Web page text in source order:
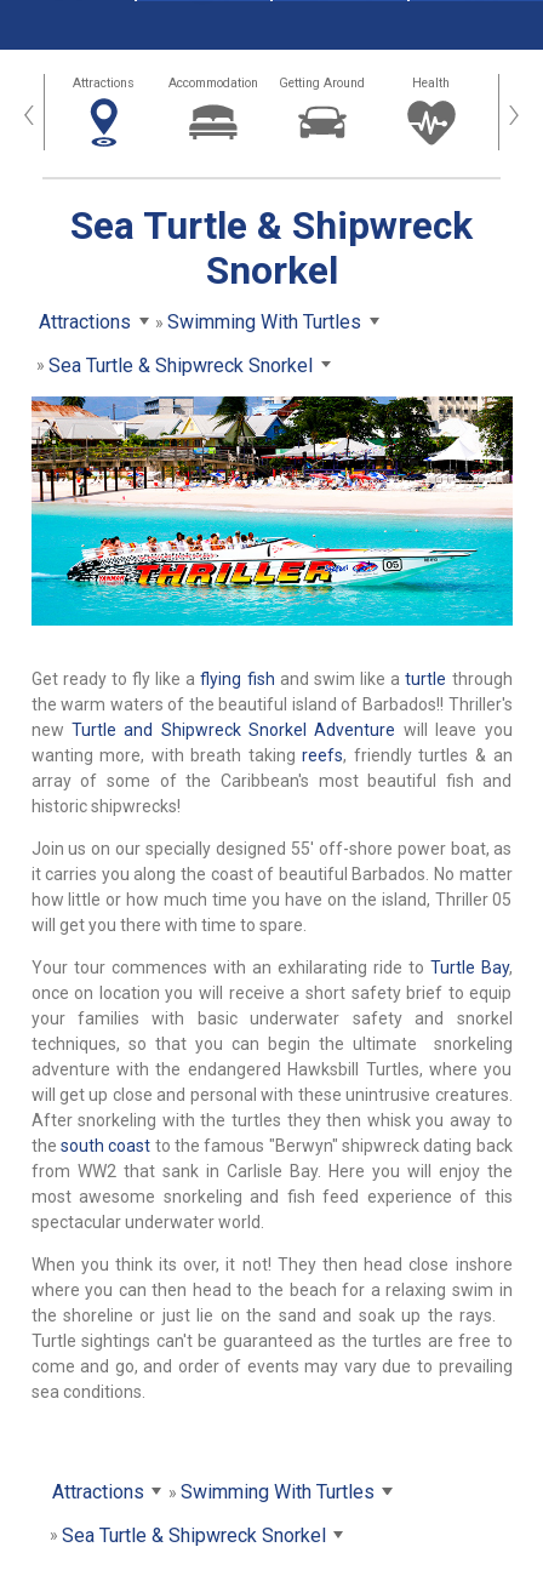
‹ Attractions Accommodation Getting Around Health ›
Sea Turtle & Shipwreck
Snorkel
Attractions
Swimming With Turtles
Sea Turtle & Shipwreck Snorkel
Get ready to fly like aflying fish and swim like aturtle through
the warm waters of the beautiful island of Barbados!! Thriller's
new Turtle and Shipwreck Snorkel Adventure will leave you
wanting more, with breath takingreefs, friendly turtles & an
array of some of the Caribbean's most beautiful fish and
historic shipwrecks!
Join us on our specially designed 55' off-shore power boat, as
it carries you along the coast of beautiful Barbados. No matter
how little or how much time you have on the island, Thriller 05
will get you there with time to spare.
Your tour commences with an exhilarating ride to Turtle Bay,
once on location you will receive a short safety brief to equip
your families with basic underwater safety and snorkel
techniques, so that you can begin the ultimate snorkeling
adventure with the endangered Hawksbill Turtles, where you
will get up close and personal with these unintrusive creatures.
After snorkeling with the turtles they then whisk you away to
the south coast to the famous "Berwyn" shipwreck dating back
from WW2 that sank in Carlisle Bay. Here you will enjoy the
most awesome snorkeling and fish feed experience of this
spectacular underwater world.
When you think its over, it not! They then head close inshore
where you can then head to the beach for a relaxing swim in
the shoreline or just lie on the sand and soak up the rays.
Turtle sightings can't be guaranteed as the turtles are free to
come and go, and order of events may vary due to prevailing
sea conditions.
Attractions
Swimming With Turtles
Sea Turtle & Shipwreck Snorkel